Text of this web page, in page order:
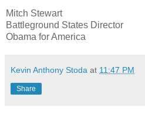
Mitch Stewart
Battleground States Director
Obama for America
Kevin Anthony Stoda at 11:47 PM
Share